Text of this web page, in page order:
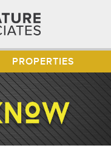
PROPERTIES